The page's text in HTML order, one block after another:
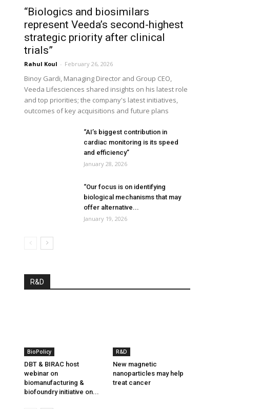
“Biologics and biosimilars
represent Veeda’s second-highest
strategic priority after clinical
trials”
Rahul Koul - February 26, 2026
Binoy Gardi, Managing Director and Group CEO,
Veeda Lifesciences shared insights on his latest role
and top priorities; the company's latest initiatives,
outcomes of key acquisitions and future plans
“AI’s biggest contribution in
cardiac monitoring is its speed
and efficiency”
January 28, 2026
“Our focus is on identifying
biological mechanisms that may
offer alternative...
January 19, 2026
R&D
BioPolicy
DBT & BIRAC host
webinar on
biomanufacturing &
biofoundry initiative on...
R&D
New magnetic
nanoparticles may help
treat cancer